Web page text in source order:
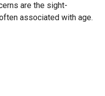
are the sight-
associated with age.